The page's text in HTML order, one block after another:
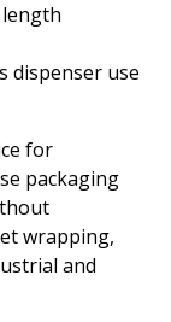
length
dispenser use
for
packaging
wrapping,
and